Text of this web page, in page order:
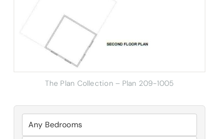
The Plan Collection – Plan 209-1005